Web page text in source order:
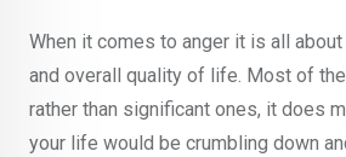
When it comes to anger it is all
and overall quality of life. Most of
rather than significant ones, it does
your life would be crumbling down